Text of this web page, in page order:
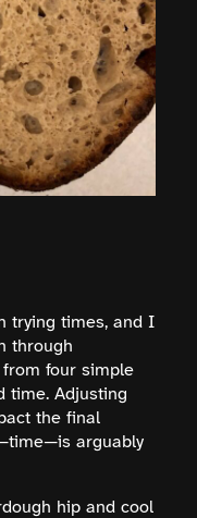
trying times, and I
through
four simple
time. Adjusting
the final
arguably
hip and cool